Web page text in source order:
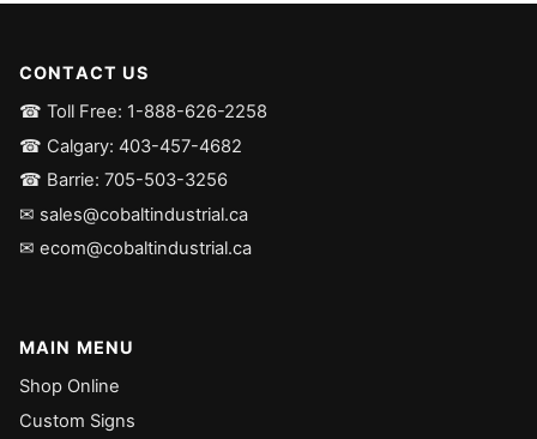
CONTACT US
☎ Toll Free: 1-888-626-2258
☎ Calgary: 403-457-4682
☎ Barrie: 705-503-3256
✉ sales@cobaltindustrial.ca
✉ ecom@cobaltindustrial.ca
MAIN MENU
Shop Online
Custom Signs